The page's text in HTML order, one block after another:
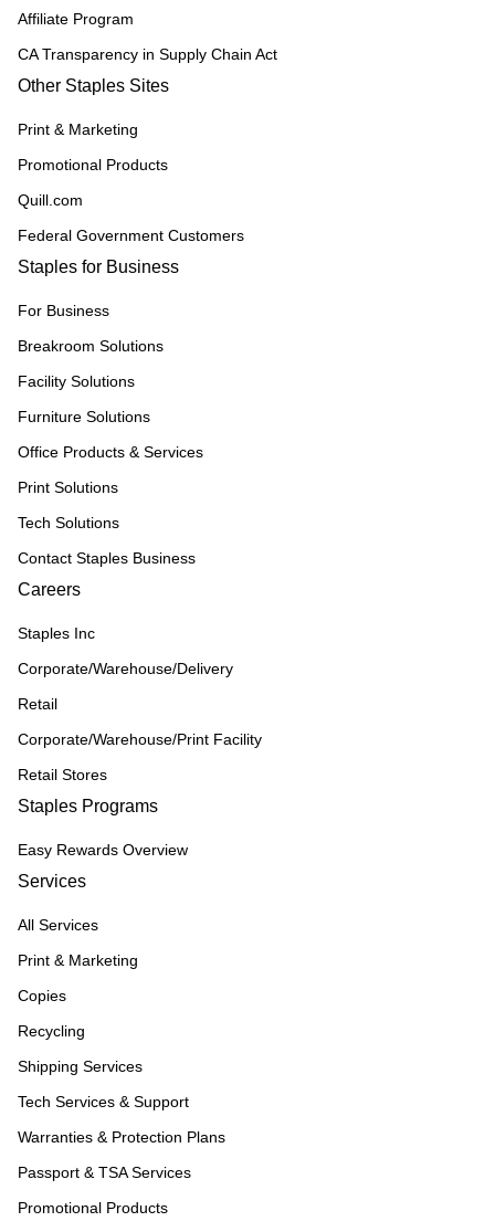
Affiliate Program
CA Transparency in Supply Chain Act
Other Staples Sites
Print & Marketing
Promotional Products
Quill.com
Federal Government Customers
Staples for Business
For Business
Breakroom Solutions
Facility Solutions
Furniture Solutions
Office Products & Services
Print Solutions
Tech Solutions
Contact Staples Business
Careers
Staples Inc
Corporate/Warehouse/Delivery
Retail
Corporate/Warehouse/Print Facility
Retail Stores
Staples Programs
Easy Rewards Overview
Services
All Services
Print & Marketing
Copies
Recycling
Shipping Services
Tech Services & Support
Warranties & Protection Plans
Passport & TSA Services
Promotional Products